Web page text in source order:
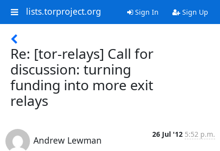
lists.torproject.org Sign In Sign Up
Re: [tor-relays] Call for
discussion: turning
funding into more exit
relays
Andrew Lewman
26 Jul '12 5:52 p.m.